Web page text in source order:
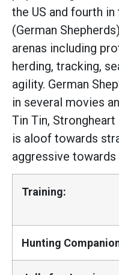
the US and fourth in
(German
arenas including
herding, tracking,
agility. German
in several movies
Tin Tin,
is aloof towards
aggressive
Training:
Hunting